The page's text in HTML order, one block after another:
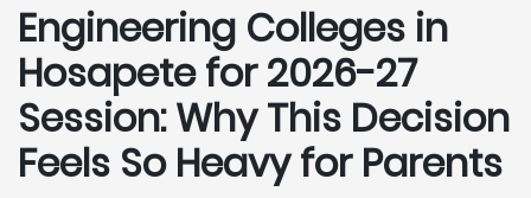
Engineering Colleges in
Hosapete for 2026-27
Session: Why This Decision
Feels So Heavy for Parents